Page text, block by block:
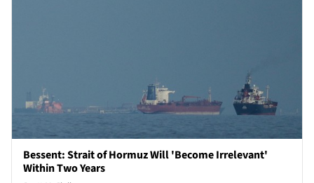
Bessent: Strait of Hormuz Will 'Become Irrelevant'
Within Two Years